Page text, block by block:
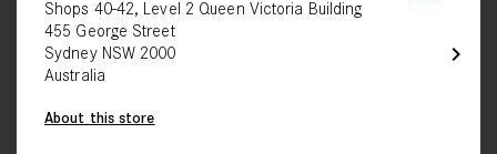
chevron_right
Shops 40-42, Level 2 Queen Victoria Building
455 George Street
Sydney NSW 2000
Australia
About this store